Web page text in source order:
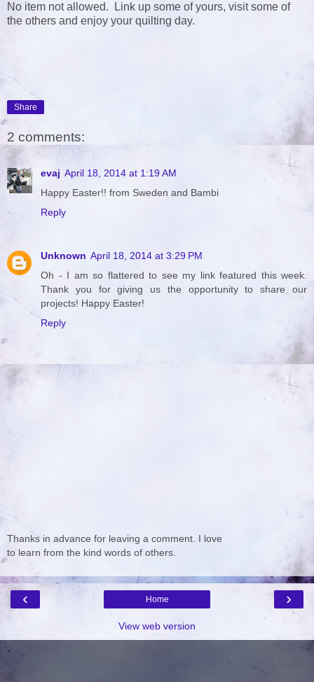
No item not allowed. Link up some of yours, visit some of
the others and enjoy your quilting day.
Share
2 comments:
evaj April 18, 2014 at 1:19 AM
Happy Easter!! from Sweden and Bambi
Reply
Unknown April 18, 2014 at 3:29 PM
Oh - I am so flattered to see my link featured this week.
Thank you for giving us the opportunity to share our
projects! Happy Easter!
Reply
Thanks in advance for leaving a comment. I love
to learn from the kind words of others.
‹ ›
Home
View web version